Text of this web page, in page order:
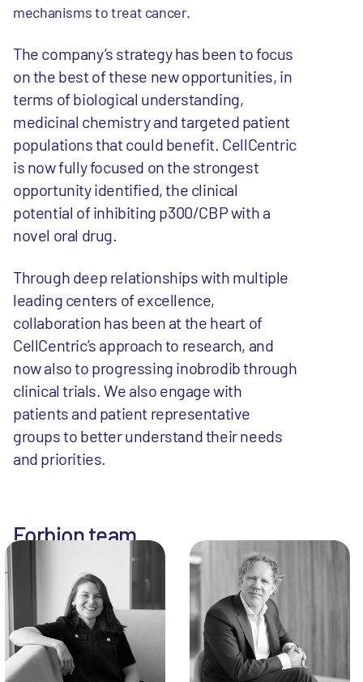
mechanisms to treat cancer.
The company’s strategy has been to focus
on the best of these new opportunities, in
terms of biological understanding,
medicinal chemistry and targeted patient
populations that could benefit. CellCentric
is now fully focused on the strongest
opportunity identified, the clinical
potential of inhibiting p300/CBP with a
novel oral drug.
Through deep relationships with multiple
leading centers of excellence,
collaboration has been at the heart of
CellCentric’s approach to research, and
now also to progressing inobrodib through
clinical trials. We also engage with
patients and patient representative
groups to better understand their needs
and priorities.
Forbion team